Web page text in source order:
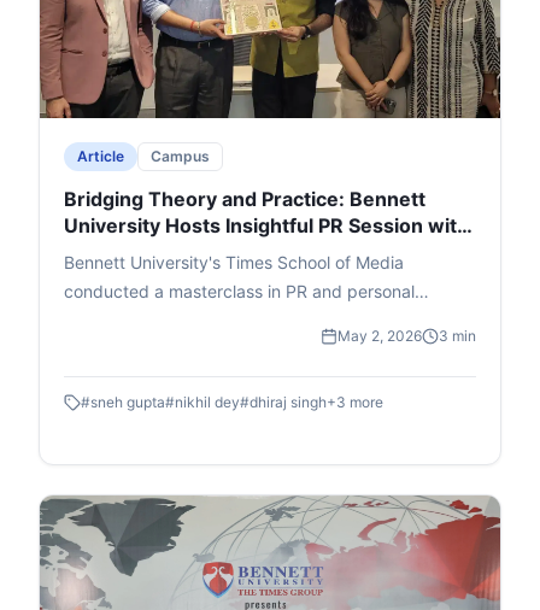
Article Campus
Bridging Theory and Practice: Bennett
University Hosts Insightful PR Session with
Adfactors Executive
Bennett University's Times School of Media
conducted a masterclass in PR and personal
Adfactors PR. Students were walked through the A
- Z of the public relations world through innovative
interactive segments.
May 2, 2026 3 min
#sneh gupta#nikhil dey#dhiraj singh+3 more